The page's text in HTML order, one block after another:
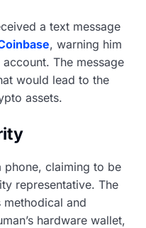
a text message
, warning him
The message
would lead to the
assets.
phone, claiming to be
representative. The
methodical and
hardware wallet,